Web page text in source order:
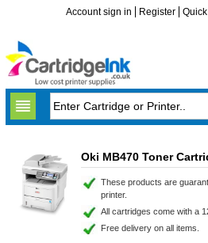
Account sign in Register
Oki MB470 Toner
These products are
printer.
All cartridges come with a
Free delivery on all items.